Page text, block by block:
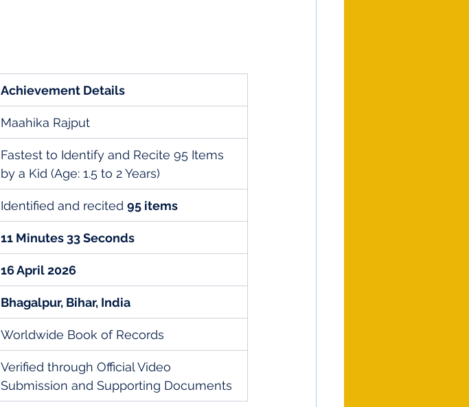
Achievement Details
Maahika Rajput
Fastest to Identify and Recite 95 Items
by a Kid (Age: 1.5 to 2 Years)
Identified and recited 95 items
11 Minutes 33 Seconds
16 April 2026
Bhagalpur, Bihar, India
Worldwide Book of Records
Verified through Official Video
Submission and Supporting Documents